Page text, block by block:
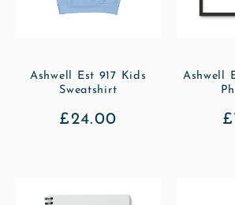
Ashwell Est 917 Kids
Sweatshirt
Regular
£24.00
Ashwell